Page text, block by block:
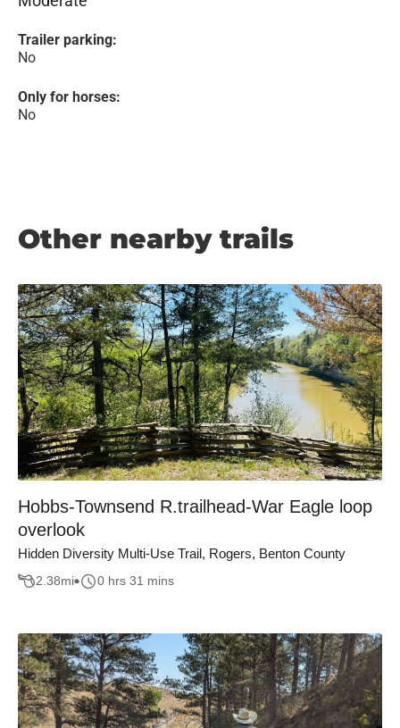
Trailer parking:
No
Only for horses:
No
Other nearby trails
Hobbs-Townsend R.trailhead-War Eagle loop
overlook
Hidden Diversity Multi-Use Trail, Rogers, Benton County
2.38mi 0 hrs 31 mins